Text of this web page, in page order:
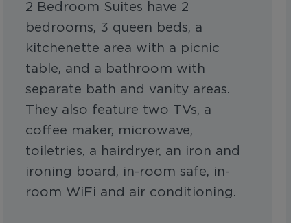
2 Bedroom Suites have 2
bedrooms, 3 queen beds, a
kitchenette area with a picnic
table, and a bathroom with
separate bath and vanity areas.
They also feature two TVs, a
coffee maker, microwave,
toiletries, a hairdryer, an iron and
ironing board, in-room safe, in-
room WiFi and air conditioning.